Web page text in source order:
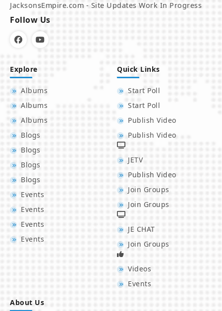
JacksonsEmpire.com - Site Updates Work In Progress
Follow Us
Explore
Albums
Albums
Albums
Blogs
Blogs
Blogs
Blogs
Events
Events
Events
Events
Quick Links
Start Poll
Start Poll
Publish Video
Publish Video
JETV
Publish Video
Join Groups
Join Groups
JE CHAT
Join Groups
Videos
Events
About Us